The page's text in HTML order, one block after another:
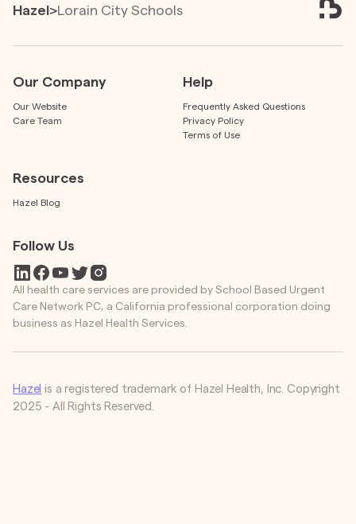
Hazel>Lorain City Schools
Our Company
Our Website
Care Team
Help
Frequently Asked Questions
Privacy Policy
Terms of Use
Resources
Hazel Blog
Follow Us
All health care services are provided by School Based Urgent
Care Network PC, a California professional corporation doing
business as Hazel Health Services.
Hazel is a registered trademark of Hazel Health, Inc. Copyright
2025 - All Rights Reserved.